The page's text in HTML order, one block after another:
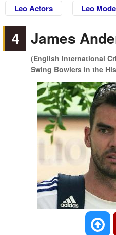
Leo Actors Leo
4 James
(English International
Swing Bowlers in the